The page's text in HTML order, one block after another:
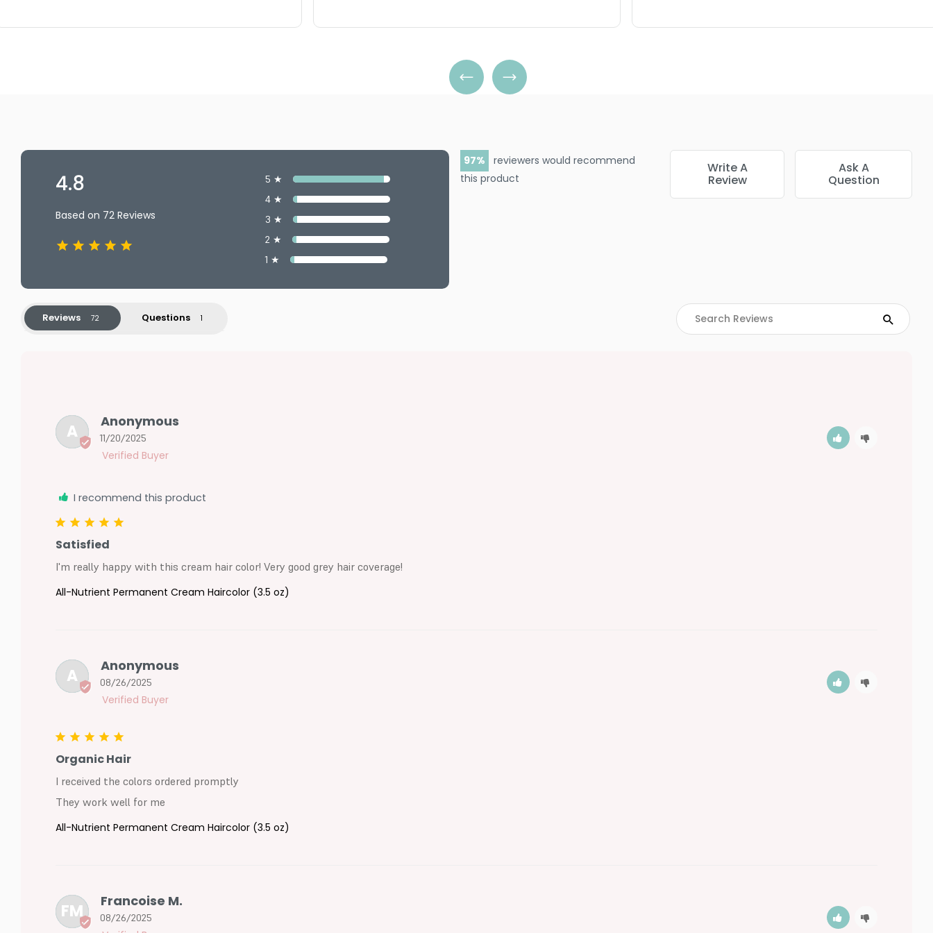
4.8
Based on 72 Reviews
5 ★
4 ★
3 ★
2 ★
1 ★
97
reviewers would recommend
this product
Write A
Review
Ask A
Question
Reviews Questions
A 11/20/2025
Anonymous
I recommend this product
Satisfied
I'm really happy with this cream hair color! Very good grey hair coverage!
All-Nutrient Permanent Cream Haircolor (3.5 oz)
A 08/26/2025
Anonymous
Organic Hair
I received the colors ordered promptly
They work well for me
All-Nutrient Permanent Cream Haircolor (3.5 oz)
FM 08/26/2025
Francoise M.